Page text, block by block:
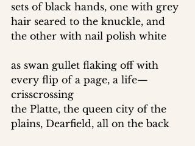
sets of black hands, one with grey
hair seared to the knuckle, and
the other with nail polish white
as swan gullet flaking off with
every flip of a page, a life—
crisscrossing
the Platte, the queen city of the
plains, Dearfield, all on the back